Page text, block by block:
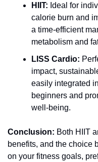
HIIT: Ideal for
calorie burn and
a time-efficient
metabolism and
LISS Cardio:
impact,
easily integrated
beginners and
well-being.
Conclusion: Both HIIT
benefits, and the choice
on your fitness goals,